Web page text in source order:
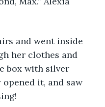
her clothes and
box with silver
it, and saw